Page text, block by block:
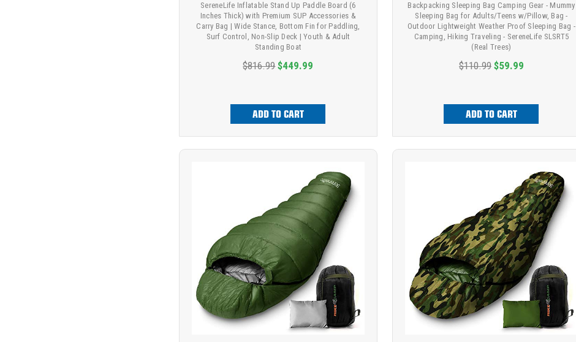
SereneLife Inflatable Stand Up Paddle Board (6
Inches Thick) with Premium SUP Accessories &
Carry Bag | Wide Stance, Bottom Fin for Paddling,
Surf Control, Non-Slip Deck | Youth & Adult
Standing Boat
$816.99 $449.99
ADD TO CART
Backpacking Sleeping Bag Camping Gear - Mummy
Sleeping Bag for Adults/Teens w/Pillow, Bag -
Outdoor Lightweight Weather Proof Sleeping Bag -
Camping, Hiking Traveling - SereneLife SLSRT5
(Real Trees)
$110.99 $59.99
ADD TO CART